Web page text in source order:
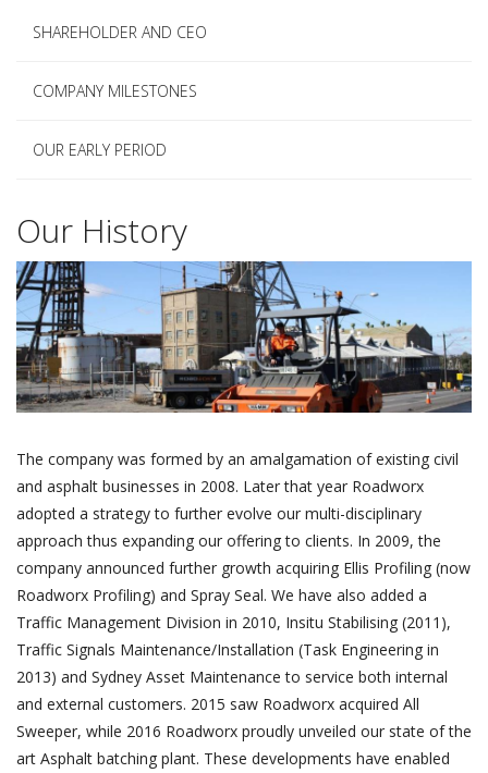
SHAREHOLDER AND CEO
COMPANY MILESTONES
OUR EARLY PERIOD
Our History
The company was formed by an amalgamation of existing civil
and asphalt businesses in 2008. Later that year Roadworx
adopted a strategy to further evolve our multi-disciplinary
approach thus expanding our offering to clients. In 2009, the
company announced further growth acquiring Ellis Profiling (now
Roadworx Profiling) and Spray Seal. We have also added a
Traffic Management Division in 2010, Insitu Stabilising (2011),
Traffic Signals Maintenance/Installation (Task Engineering in
2013) and Sydney Asset Maintenance to service both internal
and external customers. 2015 saw Roadworx acquired All
Sweeper, while 2016 Roadworx proudly unveiled our state of the
art Asphalt batching plant. These developments have enabled